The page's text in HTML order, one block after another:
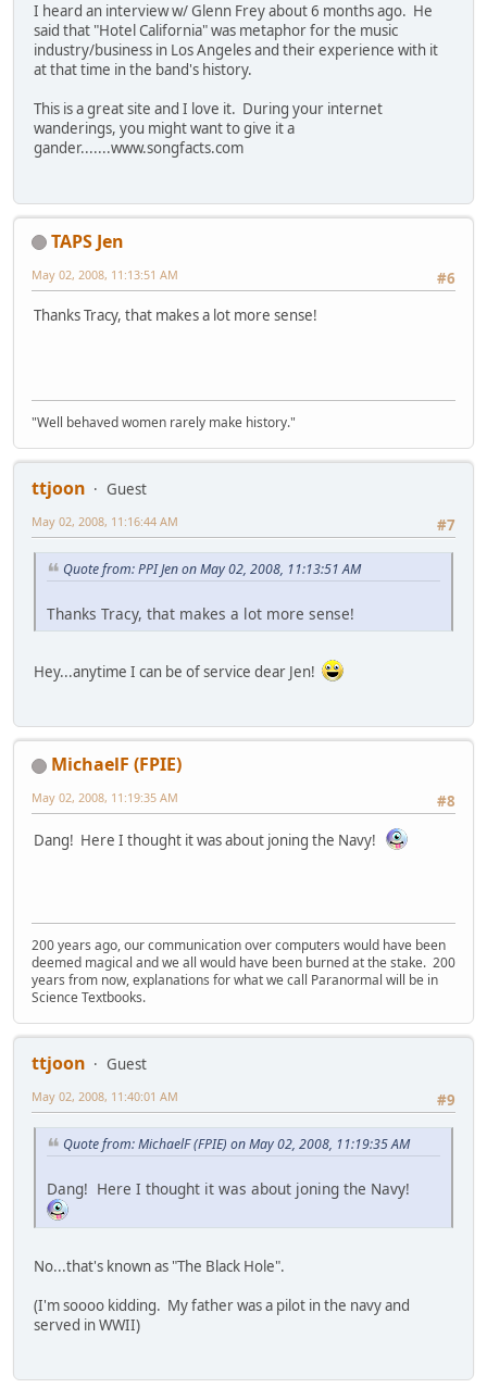
I heard an interview w/ Glenn Frey about 6 months ago. He
said that "Hotel California" was metaphor for the music
industry/business in Los Angeles and their experience with it
at that time in the band's history.
This is a great site and I love it. During your internet
wanderings, you might want to give it a
gander.......www.songfacts.com
TAPS Jen
#6
May 02, 2008, 11:13:51 AM
Thanks Tracy, that makes a lot more sense!
"Well behaved women rarely make history."
ttjoon
Guest
#7
May 02, 2008, 11:16:44 AM
Quote from: PPI Jen on May 02, 2008, 11:13:51 AM
Thanks Tracy, that makes a lot more sense!
Hey...anytime I can be of service dear Jen!
MichaelF (FPIE)
#8
May 02, 2008, 11:19:35 AM
Dang! Here I thought it was about joning the Navy!
200 years ago, our communication over computers would have been
deemed magical and we all would have been burned at the stake. 200
years from now, explanations for what we call Paranormal will be in
Science Textbooks.
ttjoon
Guest
#9
May 02, 2008, 11:40:01 AM
Quote from: MichaelF (FPIE) on May 02, 2008, 11:19:35 AM
Dang! Here I thought it was about joning the Navy!
No...that's known as "The Black Hole".
(I'm soooo kidding. My father was a pilot in the navy and
served in WWII)